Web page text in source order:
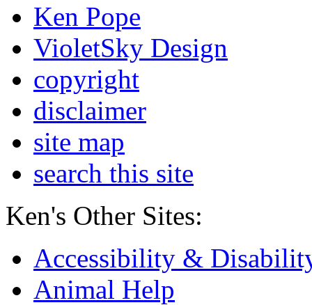
Ken Pope
VioletSky Design
copyright
disclaimer
site map
search this site
Ken's Other Sites:
Accessibility &
Animal Help